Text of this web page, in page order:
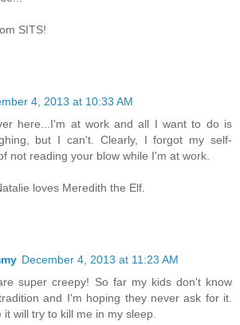
SITS!
4, 2013 at 10:33 AM
here...I'm at work and all I want to do is
but I can't. Clearly, I forgot my self-
not reading your blow while I'm at work.
loves Meredith the Elf.
December 4, 2013 at 11:23 AM
super creepy! So far my kids don't know
and I'm hoping they never ask for it.
will try to kill me in my sleep.